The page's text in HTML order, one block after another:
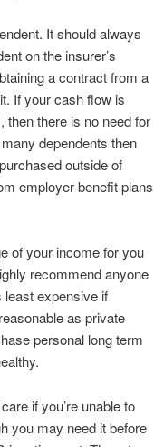
It should always
on the insurer’s
a contract from a
If your cash flow is
then there is no need for
dependents then
outside of
employer benefit plans
of your income for you
recommend anyone
least expensive if
as private
personal long term
if you’re unable to
you may need it before